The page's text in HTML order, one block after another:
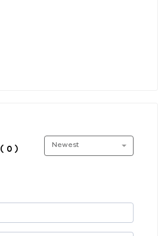
( 0 )
Newest